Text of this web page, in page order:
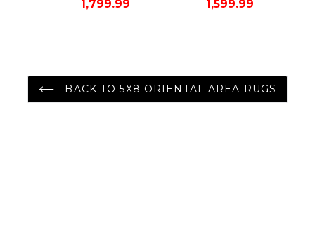
Rug Gray/Green
1,799.99
Area Rug
1,599.99
BACK TO 5X8 ORIENTAL AREA RUGS